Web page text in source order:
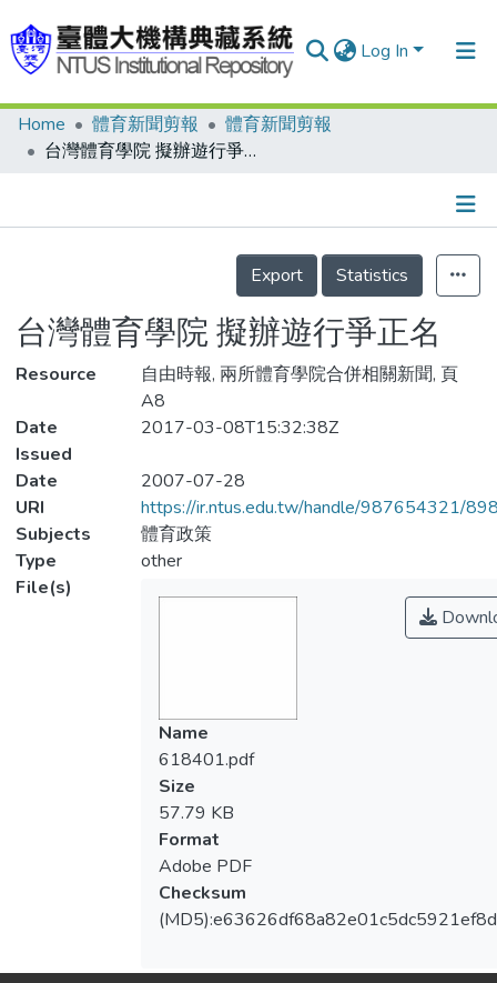
Log In
Communities & Collections
Statistics
Home 體育新聞剪報
體育新聞剪報
台灣體育學院 擬辦遊行爭正名
Details
Export
Statistics
台灣體育學院 擬辦遊行爭正名
Resource
自由時報, 兩所體育學院合併相關新聞, 頁
A8
Date
Issued
2017-03-08T15:32:38Z
Date
2007-07-28
URI
https://ir.ntus.edu.tw/handle/987654321/
Subjects
體育政策
Type
other
File(s)
Name
618401.pdf
Size
57.79 KB
Format
Adobe PDF
Checksum